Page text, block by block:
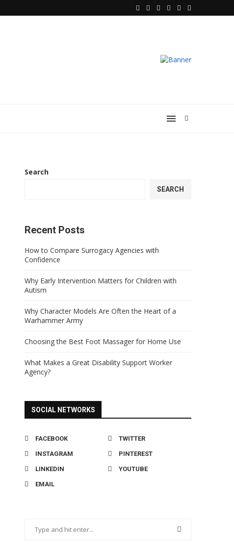
Choosing the Best Foot Massager for
Search
SEARCH
Recent Posts
How to Compare Surrogacy Agencies with
Confidence
Why Early Intervention Matters for Children with
Autism
Why Character Models Are Often the Heart of a
Warhammer Army
Choosing the Best Foot Massager for Home Use
What Makes a Great Disability Support Worker
Agency?
SOCIAL NETWORKS
FACEBOOK TWITTER
INSTAGRAM PINTEREST
LINKEDIN YOUTUBE
EMAIL